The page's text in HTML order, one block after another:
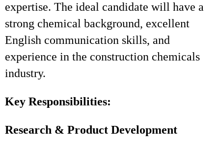
expertise. The ideal candidate will have a
strong chemical background, excellent
English communication skills, and
experience in the construction chemicals
industry.
Key Responsibilities:
Research & Product Development